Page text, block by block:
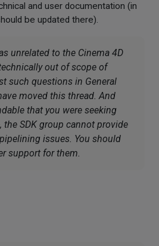
and user documentation (in
be updated there).
unrelated to the Cinema 4D
out of scope of
such questions in General
moved this thread. And
that you were seeking
SDK group cannot provide
issues. You should
support for them.